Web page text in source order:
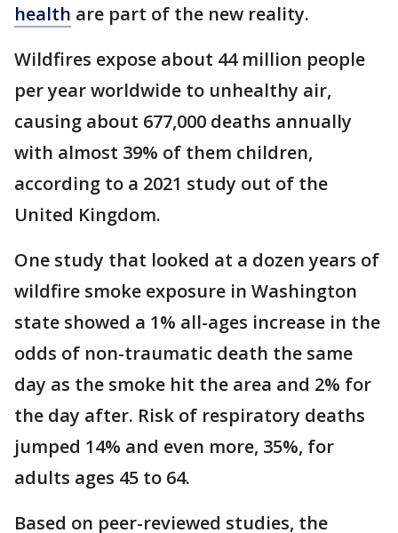
health are part of the new reality.
Wildfires expose about 44 million people
per year worldwide to unhealthy air,
causing about 677,000 deaths annually
with almost 39% of them children,
according to a 2021 study out of the
United Kingdom.
One study that looked at a dozen years of
wildfire smoke exposure in Washington
state showed a 1% all-ages increase in the
odds of non-traumatic death the same
day as the smoke hit the area and 2% for
the day after. Risk of respiratory deaths
jumped 14% and even more, 35%, for
adults ages 45 to 64.
Based on peer-reviewed studies, the